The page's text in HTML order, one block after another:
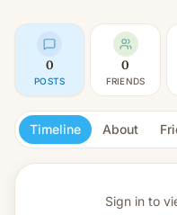
0
POSTS
0
FRIENDS
Timeline About
Sign in to